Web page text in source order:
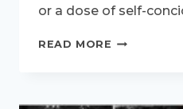
or a dose of self-
READ MORE ACTIVE
CHERYL,